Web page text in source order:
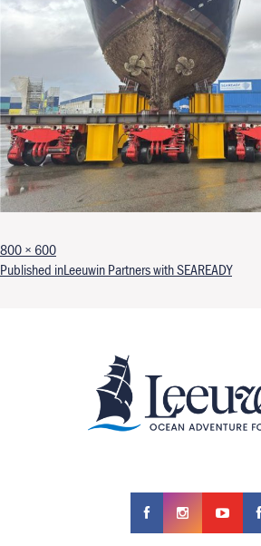
Full size
800 × 600
Post navigation
Published inLeeuwin Partners with SEAREADY